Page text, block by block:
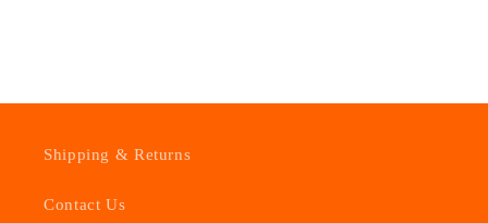
Shipping & Returns
Contact Us